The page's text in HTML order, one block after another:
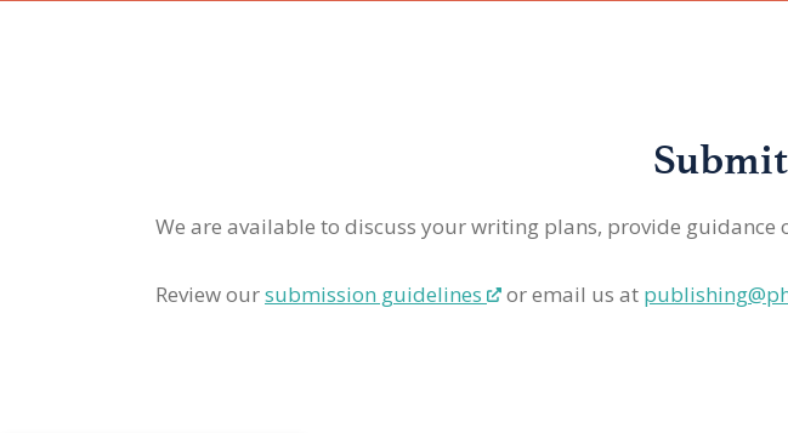
We are available to discuss your writing plans, provide
Review oursubmission guidelines or email us at